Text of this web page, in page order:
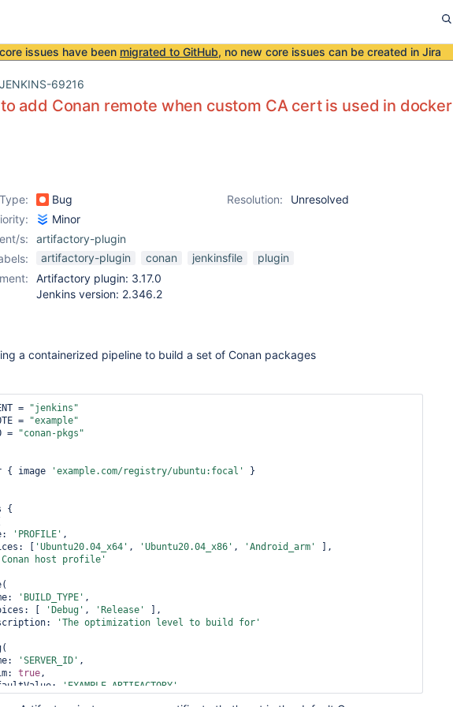
issues have been migrated to GitHub, no new core issues can be created in Jira
JENKINS-69216
add Conan remote when custom CA cert is used in docker
Type: Bug Resolution:
Unresolved
Minor
s:
artifactory-plugin
artifactory-plugin conan jenkinsfile
plugin
Artifactory plugin: 3.17.0
Jenkins version: 2.346.2
a containerized pipeline to build a set of Conan packages
=
"jenkins"
=
"example"
=
"conan-pkgs"
{ image
'example.com/registry/ubuntu:focal'
}
'PROFILE' ,
choices: [
'Ubuntu20.04_x64' , 'Ubuntu20.04_x86' , 'Android_arm'
],
host profile'
name:
'BUILD_TYPE' ,
choices: [
'Debug' , 'Release'
],
description:
'The optimization level to build for '
name:
'SERVER_ID' ,
trim:
true,
defaultValue:
'EXAMPLE_ARTIFACTORY'